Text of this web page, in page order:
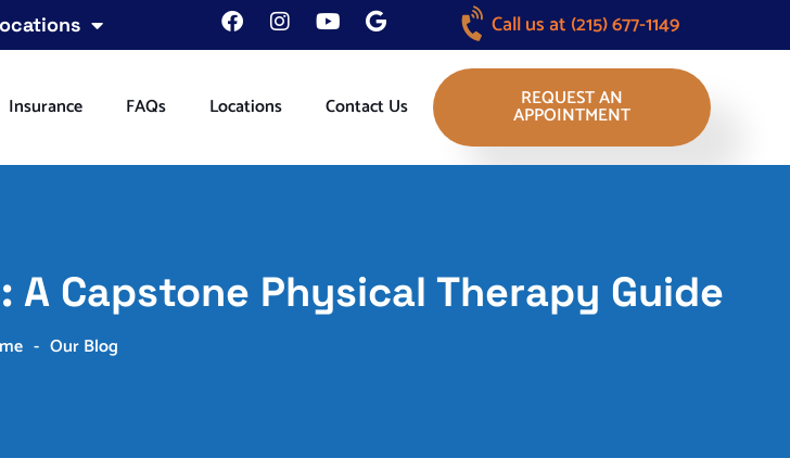
Call us at (215) 677-1149
Insurance FAQs Locations Contact Us REQUEST AN
APPOINTMENT
Capstone Physical Therapy Guide
- Our Blog